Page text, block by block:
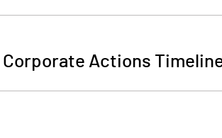
Corporate Actions